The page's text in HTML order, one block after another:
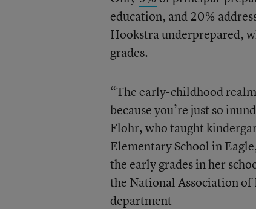
education, and 20%
Hookstra underprepared,
grades.
“The early-childhood
because you’re just so
Flohr, who taught
Elementary School in
the early grades in her
the National Association of
department